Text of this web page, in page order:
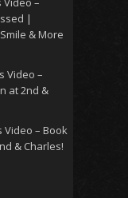
|
& More
Video –
at 2nd &
Video – Book
& Charles!